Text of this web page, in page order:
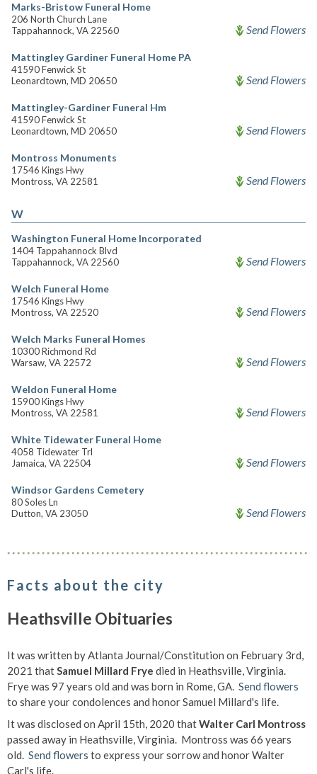
Marks-Bristow Funeral Home
206 North Church Lane
Tappahannock, VA 22560
Send Flowers
Mattingley Gardiner Funeral Home PA
41590 Fenwick St
Leonardtown, MD 20650
Send Flowers
Mattingley-Gardiner Funeral Hm
41590 Fenwick St
Leonardtown, MD 20650
Send Flowers
Montross Monuments
17546 Kings Hwy
Montross, VA 22581
Send Flowers
W
Washington Funeral Home Incorporated
1404 Tappahannock Blvd
Tappahannock, VA 22560
Send Flowers
Welch Funeral Home
17546 Kings Hwy
Montross, VA 22520
Send Flowers
Welch Marks Funeral Homes
10300 Richmond Rd
Warsaw, VA 22572
Send Flowers
Weldon Funeral Home
15900 Kings Hwy
Montross, VA 22581
Send Flowers
White Tidewater Funeral Home
4058 Tidewater Trl
Jamaica, VA 22504
Send Flowers
Windsor Gardens Cemetery
80 Soles Ln
Dutton, VA 23050
Send Flowers
Facts about the city
Heathsville Obituaries
It was written by Atlanta Journal/Constitution on February 3rd,
2021 thatSamuel Millard Frye died in Heathsville, Virginia.
Frye was 97 years old and was born in Rome, GA. Send flowers
to share your condolences and honor Samuel Millard's life.
It was disclosed on April 15th, 2020 thatWalter Carl Montross
passed away in Heathsville, Virginia. Montross was 66 years
old. Send flowers to express your sorrow and honor Walter
Carl's life.